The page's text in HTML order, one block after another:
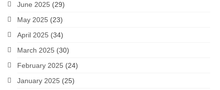
June 2025 (29)
May 2025 (23)
April 2025 (34)
March 2025 (30)
February 2025 (24)
January 2025 (25)